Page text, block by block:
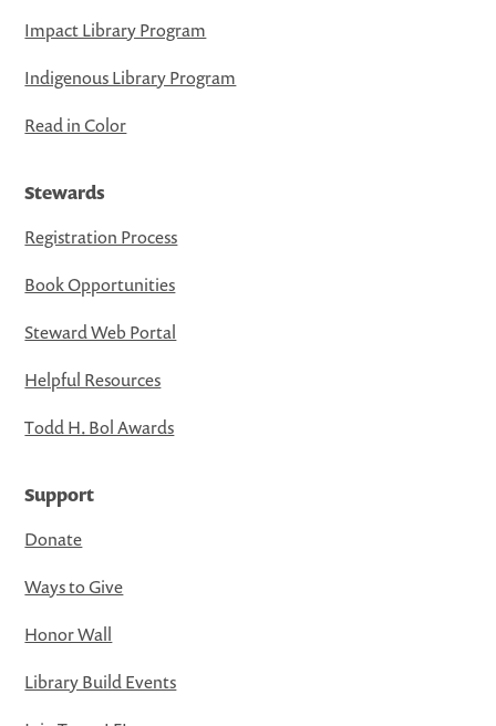
Impact Library Program
Indigenous Library Program
Read in Color
Stewards
Registration Process
Book Opportunities
Steward Web Portal
Helpful Resources
Todd H. Bol Awards
Support
Donate
Ways to Give
Honor Wall
Library Build Events